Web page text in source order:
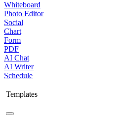
Whiteboard
Photo Editor
Social
Chart
Form
PDF
AI Chat
AI Writer
Schedule
Templates